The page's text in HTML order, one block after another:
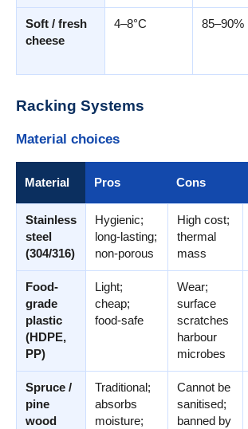
Soft / fresh
cheese
4–8°C 85–90%
Racking Systems
Material choices
Material Pros Cons
Stainless
steel
(304/316)
Hygienic;
long-lasting;
non-porous
High cost;
thermal
mass
Food-
grade
plastic
(HDPE,
PP)
Light;
cheap;
food-safe
Wear;
surface
scratches
harbour
microbes
Spruce /
pine
wood
Traditional;
absorbs
moisture;
Cannot be
sanitised;
banned by